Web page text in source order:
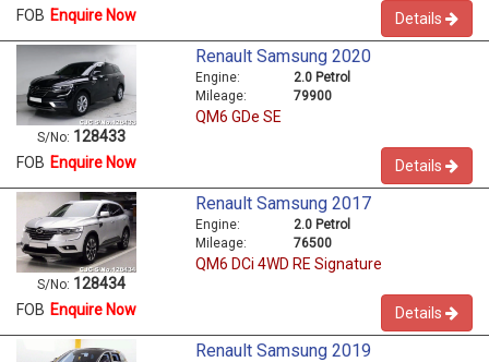
FOB Enquire Now Details
S/No: 128433
Renault Samsung 2020
Engine:
2.0 Petrol
Mileage:
79900
QM6 GDe SE
FOB Enquire Now Details
S/No: 128434
Renault Samsung 2017
Engine:
2.0 Petrol
Mileage:
76500
QM6 DCi 4WD RE Signature
FOB Enquire Now Details
Renault Samsung 2019